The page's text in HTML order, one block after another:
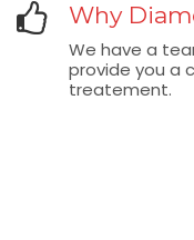
Why
We have a
provide you a
treatement.